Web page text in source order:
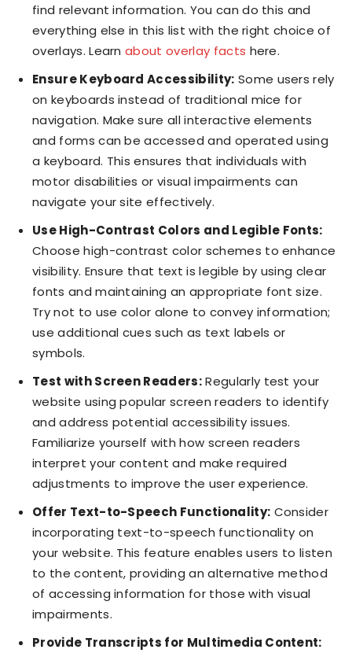
find relevant information. You can do this and
everything else in this list with the right choice of
overlays. Learnabout overlay facts here.
Ensure Keyboard Accessibility: Some users rely
on keyboards instead of traditional mice for
navigation. Make sure all interactive elements
and forms can be accessed and operated using
a keyboard. This ensures that individuals with
motor disabilities or visual impairments can
navigate your site effectively.
Use High-Contrast Colors and Legible Fonts:
Choose high-contrast color schemes to enhance
visibility. Ensure that text is legible by using clear
fonts and maintaining an appropriate font size.
Try not to use color alone to convey information;
use additional cues such as text labels or
symbols.
Test with Screen Readers:Regularly test your
website using popular screen readers to identify
and address potential accessibility issues.
Familiarize yourself with how screen readers
interpret your content and make required
adjustments to improve the user experience.
Offer Text-to-Speech Functionality: Consider
incorporating text-to-speech functionality on
your website. This feature enables users to listen
to the content, providing an alternative method
of accessing information for those with visual
impairments.
Provide Transcripts for Multimedia Content: